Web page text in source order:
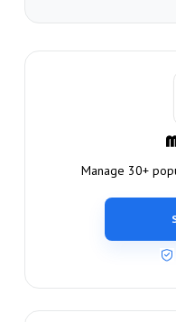
Manage 30+